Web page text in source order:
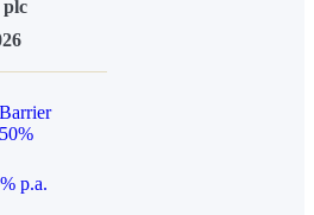
Barrier
50%
p.a.